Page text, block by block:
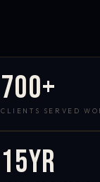
700+
CLIENTS SERVED
15yr